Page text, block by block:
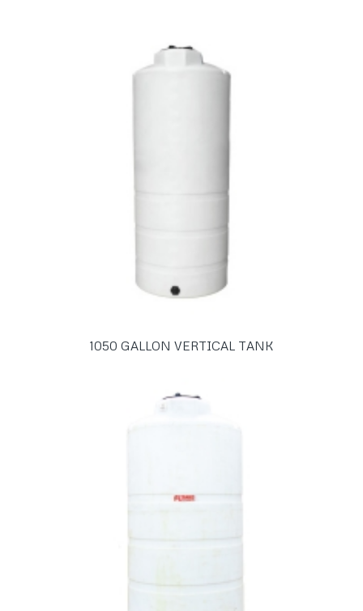
1050 GALLON VERTICAL TANK